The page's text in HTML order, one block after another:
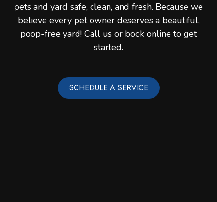
pets and yard safe, clean, and fresh. Because we
believe every pet owner deserves a beautiful,
poop-free yard! Call us or book online to get
started.
SCHEDULE A SERVICE